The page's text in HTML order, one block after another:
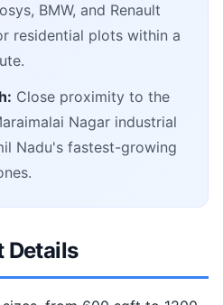
BMW, and Renault
residential plots within a
Close proximity to the
Nagar industrial
Nadu's fastest-growing
Details